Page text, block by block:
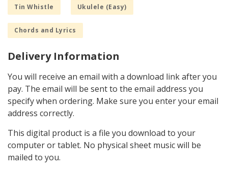
Tin Whistle Ukulele (Easy)
Chords and Lyrics
Delivery Information
You will receive an email with a download link after you
pay. The email will be sent to the email address you
specify when ordering. Make sure you enter your email
address correctly.
This digital product is a file you download to your
computer or tablet. No physical sheet music will be
mailed to you.